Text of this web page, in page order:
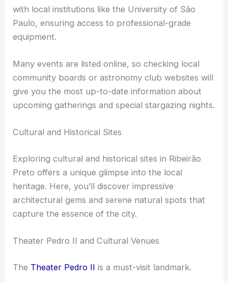
gatherings, providing their owntelescopes.
Sometimes, these events are held in collaboration
Paulo, ensuring access to professional-grade
equipment.
Many events are listed online, so checking local
give you the most up-to-date information about
RELATED Best Places to Stargaze in Recife, Brazil:
Top Spots for Night Sky Enthusiasts
Cultural and Historical Sites
Exploring cultural and historical sites in Ribeirão
heritage. Here, you’ll discover impressive